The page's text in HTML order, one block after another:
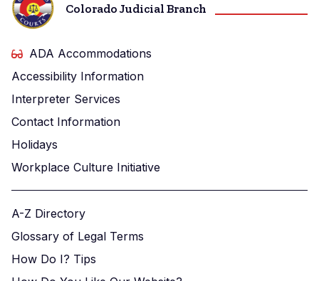
Colorado Judicial Branch
ADA Accommodations
Accessibility Information
Interpreter Services
Contact Information
Holidays
Workplace Culture Initiative
A-Z Directory
Glossary of Legal Terms
How Do I? Tips